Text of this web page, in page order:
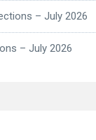
– July 2026
– July 2026